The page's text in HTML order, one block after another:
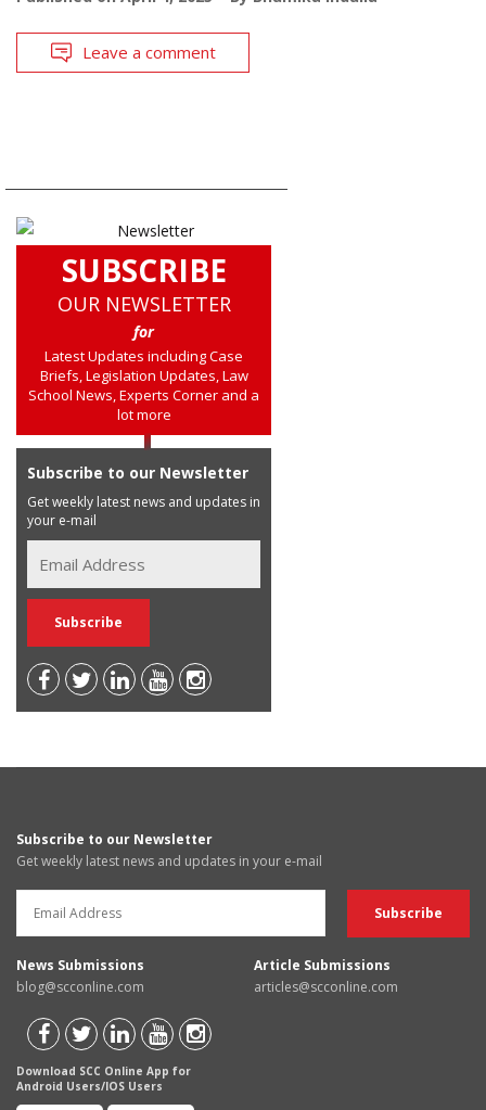
Leave a comment
SUBSCRIBE
OUR NEWSLETTER
for
Latest Updates including Case
Briefs, Legislation Updates, Law
School News, Experts Corner and a
lot more
Subscribe to our Newsletter
Get weekly latest news and updates in
your e-mail
Subscribe to our Newsletter
Get weekly latest news and updates in your e-mail
News Submissions
blog@scconline.com
Article Submissions
articles@scconline.com
Download SCC Online App for
Android Users/IOS Users